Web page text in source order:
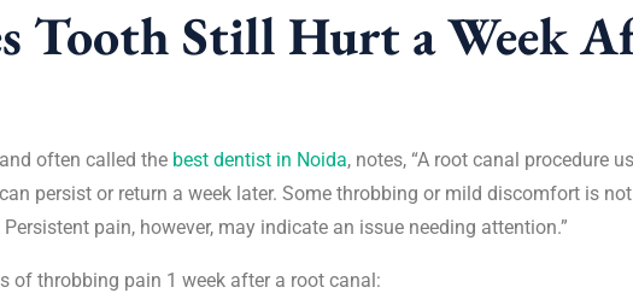
Tooth Still Hurt a Week
often called the best dentist in Noida, notes, “A root canal procedure
persist or return a week later. Some throbbing or mild discomfort is
pain, however, may indicate an issue needing attention.”
of throbbing pain 1 week after a root canal: